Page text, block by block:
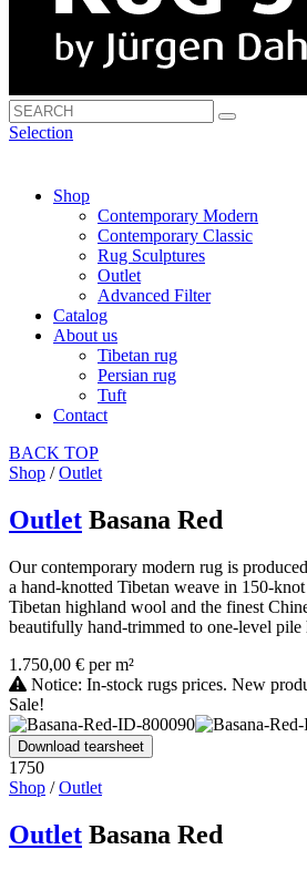
Selection
Shop
Contemporary Modern
Contemporary Classic
Rug Sculptures
Outlet
Advanced Filter
Catalog
About us
Tibetan rug
Persian rug
Tuft
Contact
BACK TOP
Shop /Outlet
Outlet Basana Red
Our contemporary modern rug is
a hand-knotted Tibetan weave in 150-
Tibetan highland wool and the finest
beautifully hand-trimmed to one-level pile
1.750,00 € per m²
Notice: In-stock rugs prices. New
Sale!
Download tearsheet
1750
Shop /Outlet
Outlet Basana Red